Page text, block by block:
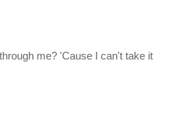
me? 'Cause I can't take it